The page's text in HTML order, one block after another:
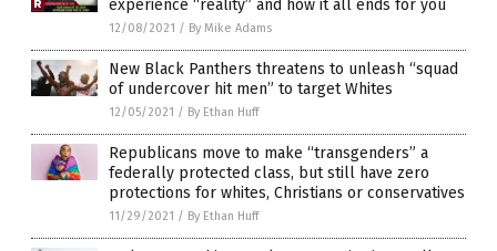
experience “reality” and how it all ends for you
12/08/2021 / By Mike Adams
New Black Panthers threatens to unleash “squad
of undercover hit men” to target Whites
12/05/2021 / By Ethan Huff
Republicans move to make “transgenders” a
federally protected class, but still have zero
protections for whites, Christians or conservatives
11/29/2021 / By Ethan Huff